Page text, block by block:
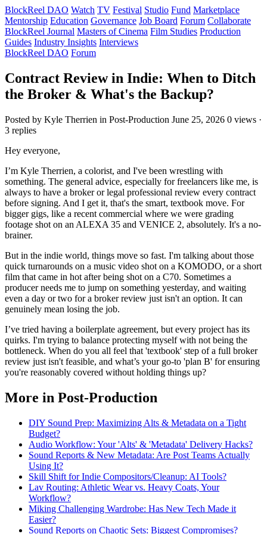
BlockReel DAO Watch TV Festival Studio Fund Marketplace
Mentorship Education Governance Job Board Forum Collaborate
BlockReel Journal Masters of Cinema Film Studies Production
Guides Industry Insights Interviews
BlockReel DAO Forum
Contract Review in Indie: When to Ditch
the Broker & What's the Backup?
Posted by Kyle Therrien in Post-Production June 25, 2026 0 views ·
3 replies
Hey everyone,
I’m Kyle Therrien, a colorist, and I've been wrestling with
something. The general advice, especially for freelancers like me, is
always to have a broker or legal professional review every contract
before signing. And I get it, that's the smart, textbook move. For
bigger gigs, like a recent commercial where we were grading
footage shot on an ALEXA 35 and VENICE 2, absolutely. It's a no-
brainer.
But in the indie world, things move so fast. I'm talking about those
quick turnarounds on a music video shot on a KOMODO, or a short
film that came in hot after being shot on a C70. Sometimes a
producer needs me to jump on something yesterday, and waiting
even a day or two for a broker review just isn't an option. It can
genuinely mean losing the job.
I’ve tried having a boilerplate agreement, but every project has its
quirks. I'm trying to balance protecting myself with not being the
bottleneck. When do you all feel that 'textbook' step of a full broker
review just isn't feasible, and what’s your go-to 'plan B' for ensuring
you're reasonably covered without holding things up?
More in Post-Production
DIY Sound Prep: Maximizing Alts & Metadata on a Tight
Budget?
Audio Workflow: Your 'Alts' & 'Metadata' Delivery Hacks?
Sound Reports & New Metadata: Are Post Teams Actually
Using It?
Skill Shift for Indie Compositors/Cleanup: AI Tools?
Lav Routing: Athletic Wear vs. Heavy Coats, Your
Workflow?
Miking Challenging Wardrobe: Has New Tech Made it
Easier?
Sound Reports on Chaotic Sets: Biggest Compromises?